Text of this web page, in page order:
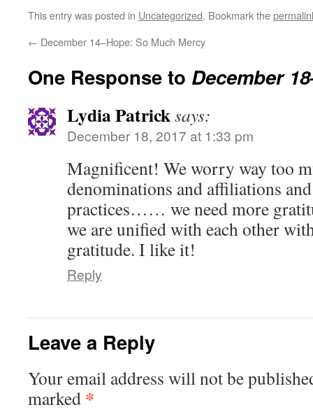
This entry was posted in Uncategorized. Bookmark the
← December 14–Hope: So Much Mercy
One Response to December
Lydia Patricksays:
December 18, 2017 at 1:33 pm
Magnificent! We worry way too
denominations and affiliations
practices…… we need more
we are unified with each other
gratitude. I like it!
Reply
Leave a Reply
Your email address will not be
marked *